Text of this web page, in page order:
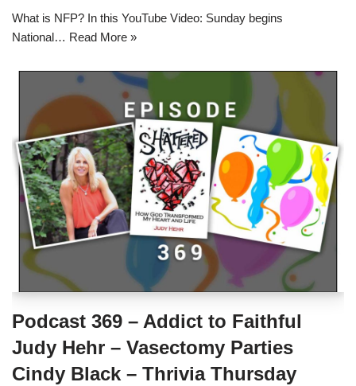
What is NFP? In this YouTube Video: Sunday begins
National… Read More »
Podcast 369 – Addict to Faithful
Judy Hehr – Vasectomy Parties
Cindy Black – Thrivia Thursday